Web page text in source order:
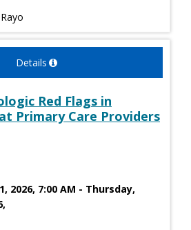
Details
Red Flags in
Primary Care Providers
2026, 7:00 AM - Thursday,